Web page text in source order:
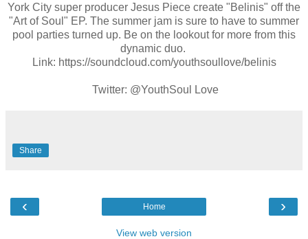
York City super producer Jesus Piece create "Belinis" off the
"Art of Soul" EP. The summer jam is sure to have to summer
pool parties turned up. Be on the lookout for more from this
dynamic duo.
Link: https://soundcloud.com/youthsoullove/belinis
Twitter: @YouthSoul Love
Share
‹ ›
Home
View web version